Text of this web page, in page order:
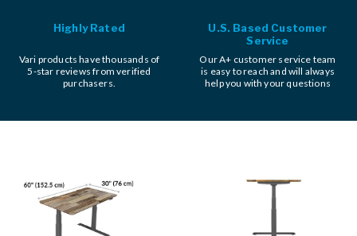
Highly Rated
Vari products have thousands of
5-star reviews from verified
purchasers.
U.S. Based Customer
Service
Our A+ customer service team
is easy to reach and will always
help you with your questions